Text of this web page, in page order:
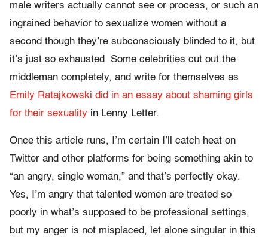
male writers actually cannot see or process, or such an
ingrained behavior to sexualize women without a
second though they’re subconsciously blinded to it, but
it’s just so exhausted. Some celebrities cut out the
middleman completely, and write for themselves as
Emily Ratajkowski did in an essay about shaming girls
for their sexuality in Lenny Letter.
Once this article runs, I’m certain I’ll catch heat on
Twitter and other platforms for being something akin to
“an angry, single woman,” and that’s perfectly okay.
Yes, I’m angry that talented women are treated so
poorly in what’s supposed to be professional settings,
but my anger is not misplaced, let alone singular in this